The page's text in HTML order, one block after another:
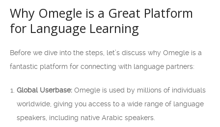
Why Omegle is a Great Platform
for Language Learning
Before we dive into the steps, let’s discuss why Omegle is a
fantastic platform for connecting with language partners:
Global Userbase: Omegle is used by millions of individuals
worldwide, giving you access to a wide range of language
speakers, including native Arabic speakers.